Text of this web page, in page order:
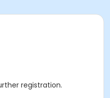
registration.